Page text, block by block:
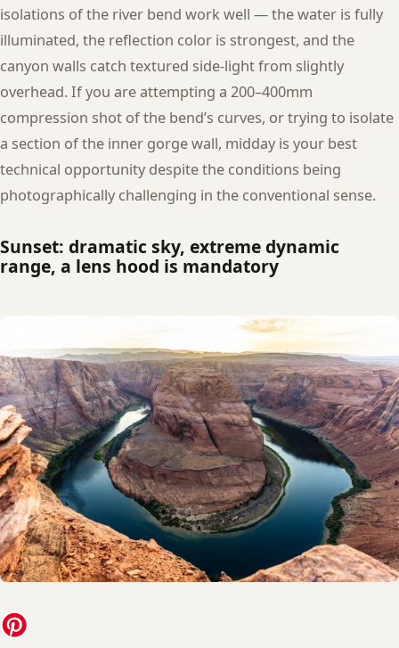
isolations of the river bend work well — the water is fully
illuminated, the reflection color is strongest, and the
canyon walls catch textured side-light from slightly
overhead. If you are attempting a 200–400mm
compression shot of the bend’s curves, or trying to isolate
a section of the inner gorge wall, midday is your best
technical opportunity despite the conditions being
photographically challenging in the conventional sense.
Sunset: dramatic sky, extreme dynamic
range, a lens hood is mandatory